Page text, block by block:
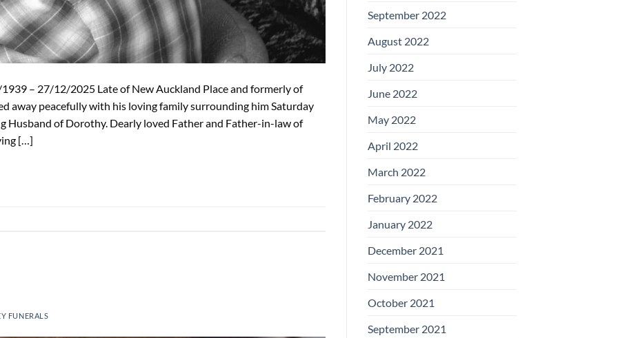
– 27/12/2025 Late of New Auckland Place and formerly of
away peacefully with his loving family surrounding him Saturday
Husband of Dorothy. Dearly loved Father and Father-in-law of
[…]
FUNERALS
September 2022
August 2022
July 2022
June 2022
May 2022
April 2022
March 2022
February 2022
January 2022
December 2021
November 2021
October 2021
September 2021